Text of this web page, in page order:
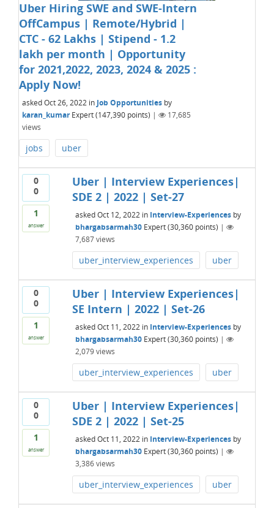
Uber Hiring SWE and SWE-Intern
OffCampus | Remote/Hybrid |
CTC - 62 Lakhs | Stipend - 1.2
lakh per month | Opportunity
for 2021,2022, 2023, 2024 & 2025 :
Apply Now!
askedOct 26, 2022 in Job Opportunities by
karan_kumar Expert(147,390 points) |
17,685
views
jobs uber
0
0
1
answer
Uber | Interview Experiences|
SDE 2 | 2022 | Set-27
askedOct 12, 2022 in Interview-Experiences by
bhargabsarmah30 Expert(30,360points) |
7,687views
uber_interview_experiences uber
0
0
1
answer
Uber | Interview Experiences|
SE Intern | 2022 | Set-26
askedOct 11, 2022 in Interview-Experiences by
bhargabsarmah30 Expert(30,360points) |
2,079views
uber_interview_experiences uber
0
0
1
answer
Uber | Interview Experiences|
SDE 2 | 2022 | Set-25
askedOct 11, 2022 in Interview-Experiences by
bhargabsarmah30 Expert(30,360points) |
3,386views
uber_interview_experiences uber